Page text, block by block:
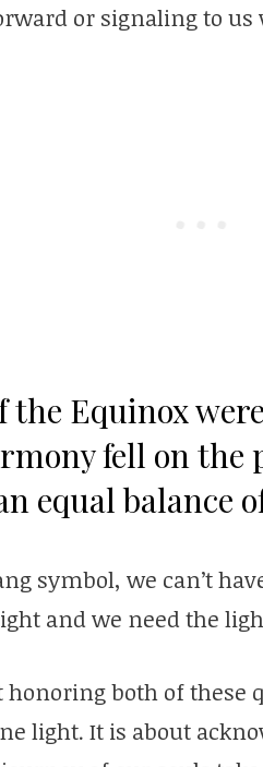
or signaling to us
the Equinox
fell on the
equal balance
symbol, we can’t
and we need the
honoring both of
light. It is about